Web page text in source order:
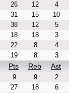
26 12
4
31 15
10
38 12
5
18 18
3
22 8
4
19 8
3
Pts Reb Ast
9 9
2
27 18
6